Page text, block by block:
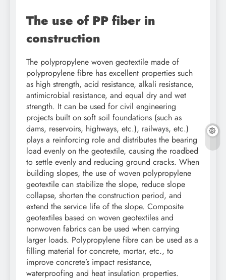
The use of PP fiber in
construction
The polypropylene woven geotextile made of
polypropylene fibre has excellent properties such
as high strength, acid resistance, alkali resistance,
antimicrobial resistance, and equal dry and wet
strength. It can be used for civil engineering
projects built on soft soil foundations (such as
dams, reservoirs, highways, etc.), railways, etc.)
plays a reinforcing role and distributes the bearing
load evenly on the geotextile, causing the roadbed
to settle evenly and reducing ground cracks. When
building slopes, the use of woven polypropylene
geotextile can stabilize the slope, reduce slope
collapse, shorten the construction period, and
extend the service life of the slope. Composite
geotextiles based on woven geotextiles and
nonwoven fabrics can be used when carrying
larger loads. Polypropylene fibre can be used as a
filling material for concrete, mortar, etc., to
improve concrete’s impact resistance,
waterproofing and heat insulation properties.